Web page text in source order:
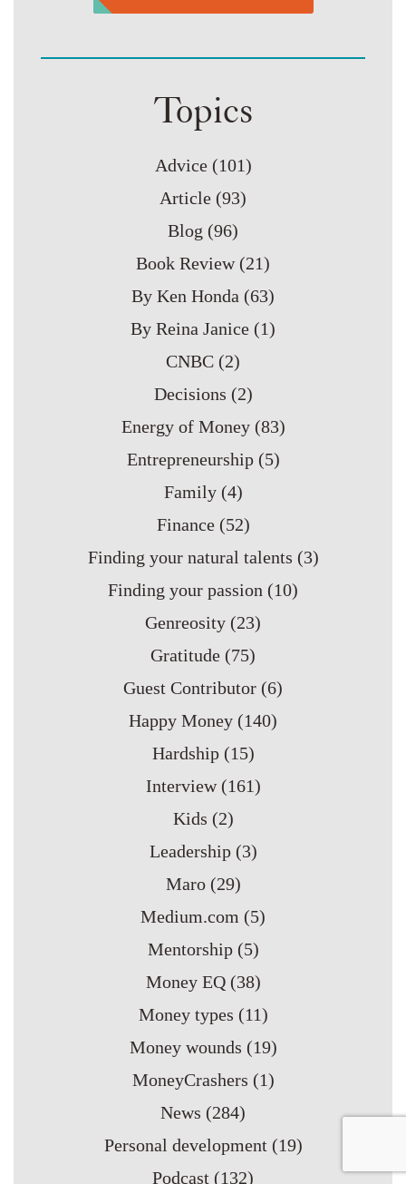
Topics
Advice (101)
Article (93)
Blog (96)
Book Review (21)
By Ken Honda (63)
By Reina Janice (1)
CNBC (2)
Decisions (2)
Energy of Money (83)
Entrepreneurship (5)
Family (4)
Finance (52)
Finding your natural talents (3)
Finding your passion (10)
Genreosity (23)
Gratitude (75)
Guest Contributor (6)
Happy Money (140)
Hardship (15)
Interview (161)
Kids (2)
Leadership (3)
Maro (29)
Medium.com (5)
Mentorship (5)
Money EQ (38)
Money types (11)
Money wounds (19)
MoneyCrashers (1)
News (284)
Personal development (19)
Podcast (132)